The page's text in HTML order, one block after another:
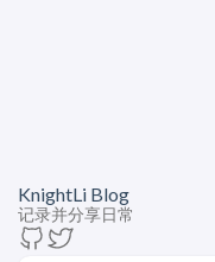
KnightLi Blog
记录并分享日常